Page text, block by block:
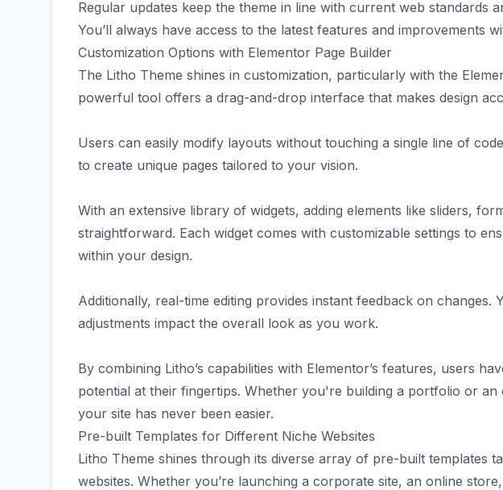
Regular updates keep the theme in line with current web standards
You’ll always have access to the latest features and improvements
Customization Options with Elementor Page Builder
The Litho Theme shines in customization, particularly with the
powerful tool offers a drag-and-drop interface that makes design
Users can easily modify layouts without touching a single line of
to create unique pages tailored to your vision.
With an extensive library of widgets, adding elements like sliders,
straightforward. Each widget comes with customizable settings to
within your design.
Additionally, real-time editing provides instant feedback on changes.
adjustments impact the overall look as you work.
By combining Litho’s capabilities with Elementor’s features, users
potential at their fingertips. Whether you're building a portfolio or an
your site has never been easier.
Pre-built Templates for Different Niche Websites
Litho Theme shines through its diverse array of pre-built templates
websites. Whether you’re launching a corporate site, an online